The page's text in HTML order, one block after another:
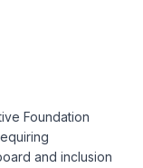
Foundation
and inclusion